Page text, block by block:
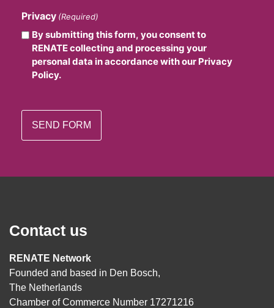
Privacy (Required)
By submitting this form, you consent to
RENATE collecting and processing your
personal data in accordance with our Privacy
Policy.
Contact us
RENATE Network
Founded and based in Den Bosch,
The Netherlands
Chamber of Commerce Number 17271216